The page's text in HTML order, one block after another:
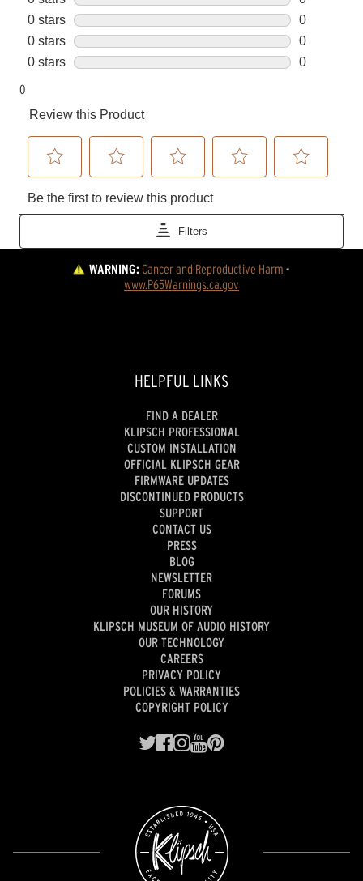
WARNING:Cancer and Reproductive Harm -
www.P65Warnings.ca.gov
HELPFUL LINKS
FIND A DEALER
KLIPSCH PROFESSIONAL
CUSTOM INSTALLATION
OFFICIAL KLIPSCH GEAR
FIRMWARE UPDATES
DISCONTINUED PRODUCTS
SUPPORT
CONTACT US
PRESS
BLOG
NEWSLETTER
FORUMS
OUR HISTORY
KLIPSCH MUSEUM OF AUDIO HISTORY
OUR TECHNOLOGY
CAREERS
PRIVACY POLICY
POLICIES & WARRANTIES
COPYRIGHT POLICY